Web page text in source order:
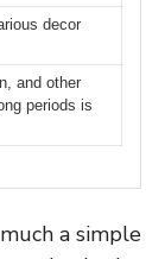
decor
and other
periods is
a simple